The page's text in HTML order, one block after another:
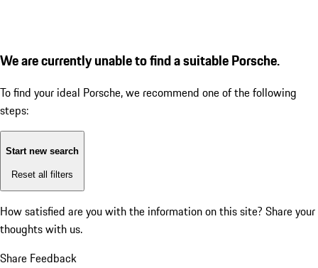
We are currently unable to find a suitable Porsche.
To find your ideal Porsche, we recommend one of the following
steps:
Start new search
Reset all filters
How satisfied are you with the information on this site? Share your
thoughts with us.
Share Feedback